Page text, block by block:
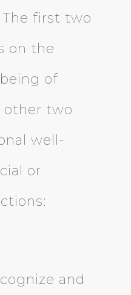
first two
on the
of
other two
well-
or
and